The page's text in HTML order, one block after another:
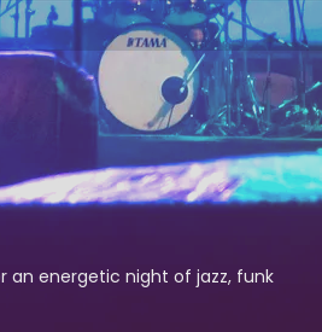
an energetic night of jazz, funk